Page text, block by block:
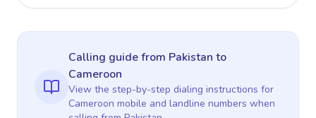
Calling guidefrom Pakistan to
Cameroon
View the step-by-step dialing instructions for
Cameroon mobile and landline numbers when